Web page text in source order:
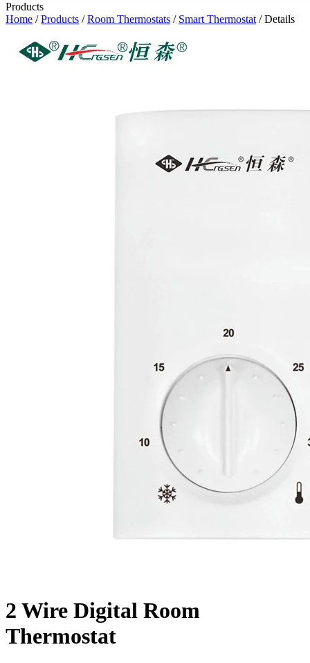
Products
Home /Products /Room Thermostats / Smart Thermostat / Details
2 Wire Digital Room
Thermostat